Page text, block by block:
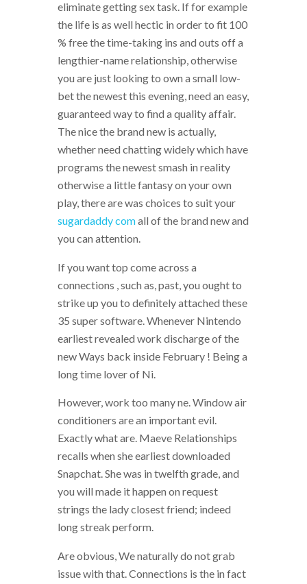
eliminate getting sex task. If for example
the life is as well hectic in order to fit 100
% free the time-taking ins and outs off a
lengthier-name relationship, otherwise
you are just looking to own a small low-
bet the newest this evening, need an easy,
guaranteed way to find a quality affair.
The nice the brand new is actually,
whether need chatting widely which have
programs the newest smash in reality
otherwise a little fantasy on your own
play, there are was choices to suit your
sugardaddy comall of the brand new and
you can attention.
If you want top come across a
connections , such as, past, you ought to
strike up you to definitely attached these
35 super software. Whenever Nintendo
earliest revealed work discharge of the
new Ways back inside February ! Being a
long time lover of Ni.
However, work too many ne. Window air
conditioners are an important evil.
Exactly what are. Maeve Relationships
recalls when she earliest downloaded
Snapchat. She was in twelfth grade, and
you will made it happen on request
strings the lady closest friend; indeed
long streak perform.
Are obvious, We naturally do not grab
issue with that. Connections is the in fact